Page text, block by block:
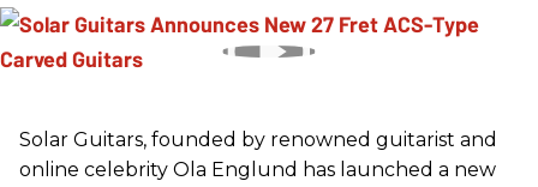
Solar Guitars, founded by renowned guitarist and
online celebrity Ola Englund has launched a new